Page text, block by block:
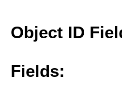
Object ID
Fields: